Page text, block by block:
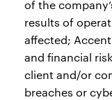
of the
results of
affected;
and financial
client and/or
breaches or